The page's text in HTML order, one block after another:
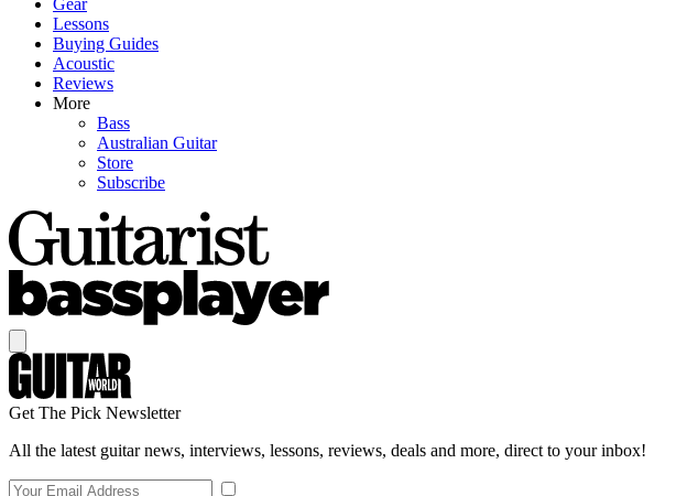
Gear
Lessons
Buying Guides
Acoustic
Reviews
More
Bass
Australian Guitar
Store
Subscribe
Get The Pick Newsletter
All the latest guitar news, interviews, lessons, reviews, deals and more, direct to your inbox!